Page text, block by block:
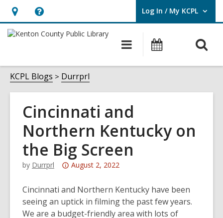
Hours
&
opens
an
overlay
Help,
opens
overlay
Log In / My KCPL
User Log In / My KCPL.
Main
navigation
Events
KCPL Blogs Durrprl
Cincinnati and
Northern Kentucky on
the Big Screen
by Durrprl
Attention:
post
is
over
August 2, 2022
Cincinnati and Northern Kentucky have been
seeing an uptick in filming the past few years.
We are a budget-friendly area with lots of